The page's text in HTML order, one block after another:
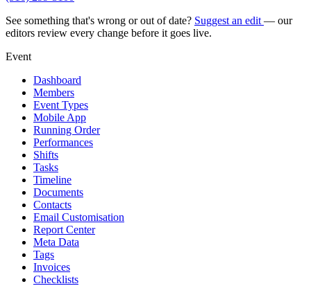
See something that's wrong or out of date? Suggest an edit — our
editors review every change before it goes live.
Event
Dashboard
Members
Event Types
Mobile App
Running Order
Performances
Shifts
Tasks
Timeline
Documents
Contacts
Email Customisation
Report Center
Meta Data
Tags
Invoices
Checklists